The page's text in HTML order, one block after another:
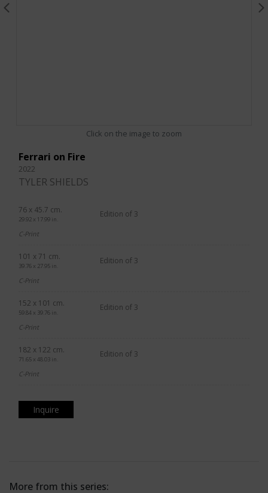
Click on the image to zoom
Ferrari on Fire
2022
TYLER SHIELDS
76 x 45.7 cm.
29.92 x 17.99 in.
Edition of 3
C-Print
101 x 71 cm.
39.76 x 27.95 in.
Edition of 3
C-Print
152 x 101 cm.
59.84 x 39.76 in.
Edition of 3
C-Print
182 x 122 cm.
71.65 x 48.03 in.
Edition of 3
C-Print
Inquire
More from this series: